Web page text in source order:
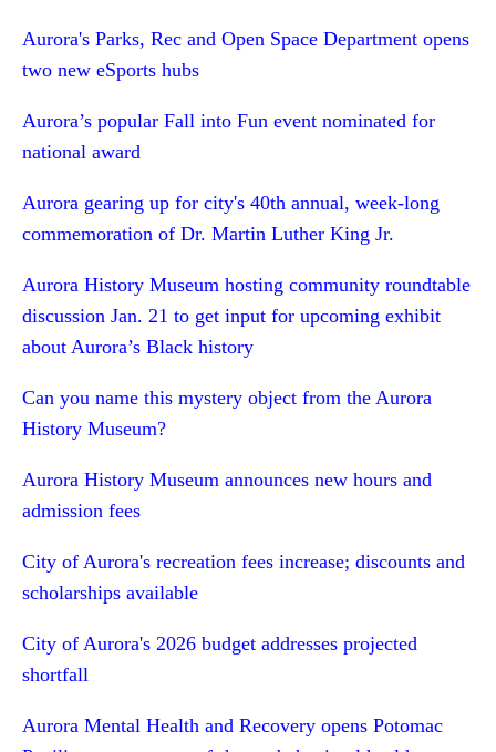
Aurora's Parks, Rec and Open Space Department opens
two new eSports hubs
Aurora’s popular Fall into Fun event nominated for
national award
Aurora gearing up for city's 40th annual, week-long
commemoration of Dr. Martin Luther King Jr.
Aurora History Museum hosting community roundtable
discussion Jan. 21 to get input for upcoming exhibit
about Aurora’s Black history
Can you name this mystery object from the Aurora
History Museum?
Aurora History Museum announces new hours and
admission fees
City of Aurora's recreation fees increase; discounts and
scholarships available
City of Aurora's 2026 budget addresses projected
shortfall
Aurora Mental Health and Recovery opens Potomac